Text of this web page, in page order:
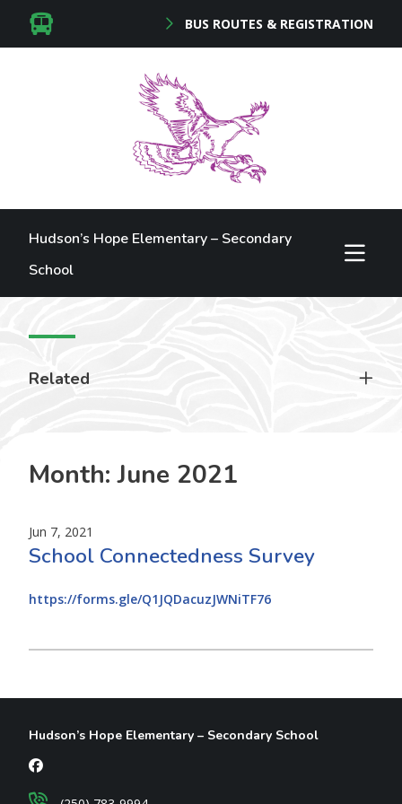
BUS ROUTES & REGISTRATION
Hudson’s Hope Elementary – Secondary
School
Related
Month:June 2021
Jun 7, 2021
School Connectedness Survey
https://forms.gle/Q1JQDacuzJWNiTF76
Hudson’s Hope Elementary – Secondary School